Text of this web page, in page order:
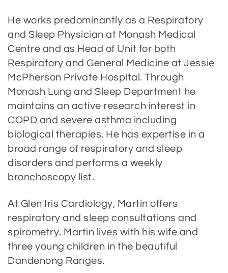
He works predominantly as a Respiratory
and Sleep Physician at Monash Medical
Centre and as Head of Unit for both
Respiratory and General Medicine at Jessie
McPherson Private Hospital. Through
Monash Lung and Sleep Department he
maintains an active research interest in
COPD and severe asthma including
biological therapies. He has expertise in a
broad range of respiratory and sleep
disorders and performs a weekly
bronchoscopy list.
At Glen Iris Cardiology, Martin offers
respiratory and sleep consultations and
spirometry. Martin lives with his wife and
three young children in the beautiful
Dandenong Ranges.